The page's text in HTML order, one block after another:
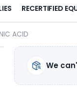
RECERTIFIED
ACID
We